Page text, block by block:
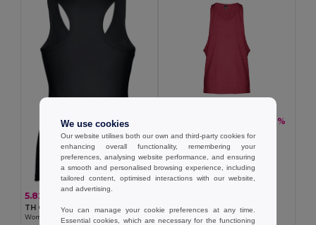
5.82 €
TH Clothes 30120
Women's sleeveless cotton T-shirt
-20%
TH Clothes 30122
Men's tank top
+2 Colors
We use cookies
Our website utilises both our own and third-party cookies for
enhancing overall functionality, remembering your
preferences, analysing website performance, and ensuring
a smooth and personalised browsing experience, including
tailored content, optimised interactions with our website,
and advertising.
You can manage your cookie preferences at any time.
Essential cookies, which are necessary for the functioning